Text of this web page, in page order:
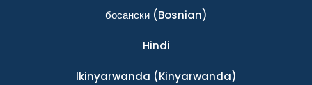
босански(Bosnian)
Hindi
Ikinyarwanda (Kinyarwanda)